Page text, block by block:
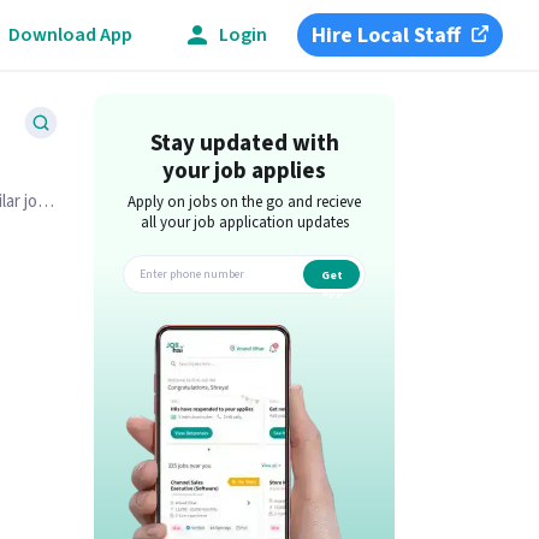
Download App Login Hire Local Staff
job
Stay updated with
your job applies
Apply on jobs on the go and recieve
all your job application updates
Get
app